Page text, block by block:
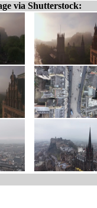
via Shutterstock: